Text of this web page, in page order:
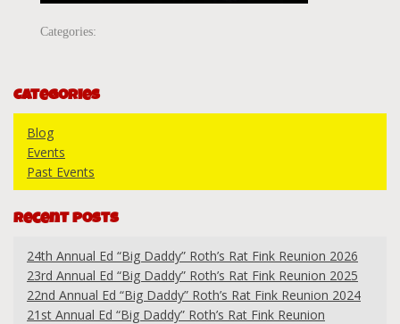
Categories:
Categories
Blog
Events
Past Events
Recent Posts
24th Annual Ed “Big Daddy” Roth’s Rat Fink Reunion 2026
23rd Annual Ed “Big Daddy” Roth’s Rat Fink Reunion 2025
22nd Annual Ed “Big Daddy” Roth’s Rat Fink Reunion 2024
21st Annual Ed “Big Daddy” Roth’s Rat Fink Reunion